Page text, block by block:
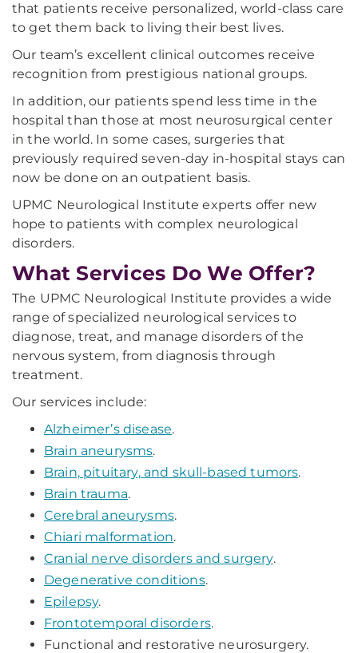
that patients receive personalized, world-class care
to get them back to living their best lives.
Our team’s excellent clinical outcomes receive
recognition from prestigious national groups.
In addition, our patients spend less time in the
hospital than those at most neurosurgical center
in the world. In some cases, surgeries that
previously required seven-day in-hospital stays can
now be done on an outpatient basis.
UPMC Neurological Institute experts offer new
hope to patients with complex neurological
disorders.
What Services Do We Offer?
The UPMC Neurological Institute provides a wide
range of specialized neurological services to
diagnose, treat, and manage disorders of the
nervous system, from diagnosis through
treatment.
Our services include:
Alzheimer’s disease.
Brain aneurysms.
Brain, pituitary, and skull-based tumors.
Brain trauma.
Cerebral aneurysms.
Chiari malformation.
Cranial nerve disorders and surgery.
Degenerative conditions.
Epilepsy.
Frontotemporal disorders.
Functional and restorative neurosurgery.